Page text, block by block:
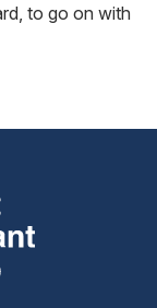
to go on with